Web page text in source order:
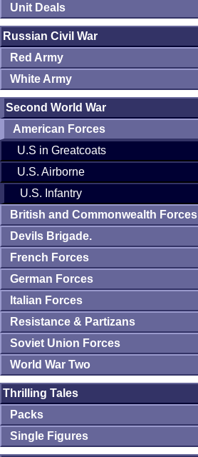
Unit Deals
Russian Civil War
Red Army
White Army
Second World War
American Forces
U.S in Greatcoats
U.S. Airborne
U.S. Infantry
British and Commonwealth Forces
Devils Brigade.
French Forces
German Forces
Italian Forces
Resistance & Partizans
Soviet Union Forces
World War Two
Thrilling Tales
Packs
Single Figures